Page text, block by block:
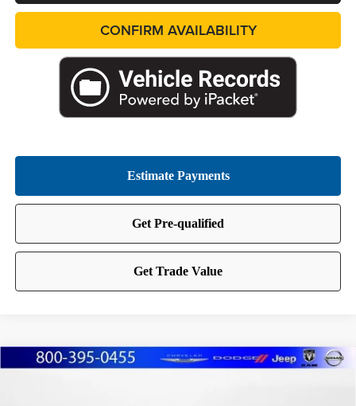
CONFIRM AVAILABILITY
2026RAM 1500LARAMIE CREW CAB 4X4
Compare Vehicle